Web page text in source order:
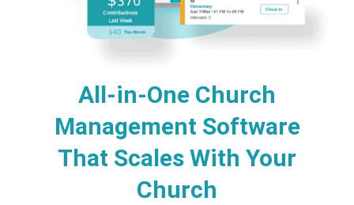
All-in-One Church
Management Software
That Scales With Your
Church